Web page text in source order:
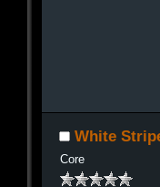
White
Core